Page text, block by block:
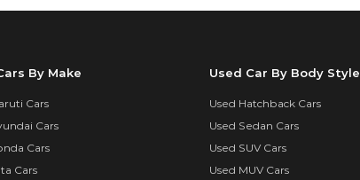
By Make
Cars
Cars
Cars
Cars
Used Car By Body Style
Used Hatchback Cars
Used Sedan Cars
Used SUV Cars
Used MUV Cars